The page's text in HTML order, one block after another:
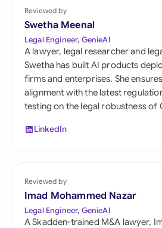
Reviewed by
Swetha Meenal
Legal Engineer, GenieAI
A lawyer, legal researcher and
Swetha has built AI products
firms and enterprises. She
alignment with the latest
testing on the legal robustness of
LinkedIn
Reviewed by
Imad Mohammed Nazar
Legal Engineer, GenieAI
A Skadden-trained M&A lawyer,